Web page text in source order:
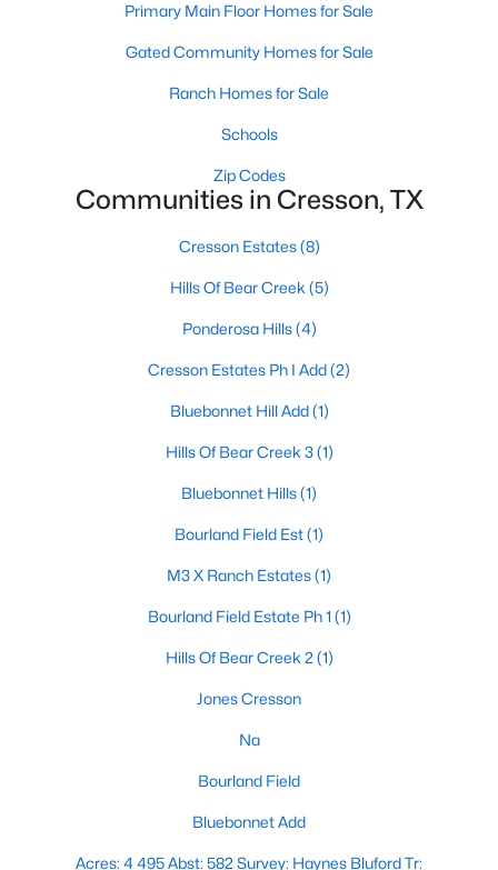
Baths Sqft
Acres
2
Baths
2397
Sqft
Primary Main Floor Homes for Sale
Gated Community Homes for Sale
Ranch Homes for Sale
Schools
Zip Codes
Communities in Cresson, TX
Cresson Estates(8)
Hills Of Bear Creek (5)
Ponderosa Hills(4)
Cresson Estates Ph I Add(2)
Bluebonnet Hill Add(1)
Hills Of Bear Creek 3(1)
Bluebonnet Hills(1)
Bourland Field Est(1)
M3 X Ranch Estates(1)
Bourland Field Estate Ph 1 (1)
Hills Of Bear Creek 2 (1)
Jones Cresson
Na
Bourland Field
Bluebonnet Add
Acres: 4 495 Abst: 582 Survey: Haynes Bluford Tr: